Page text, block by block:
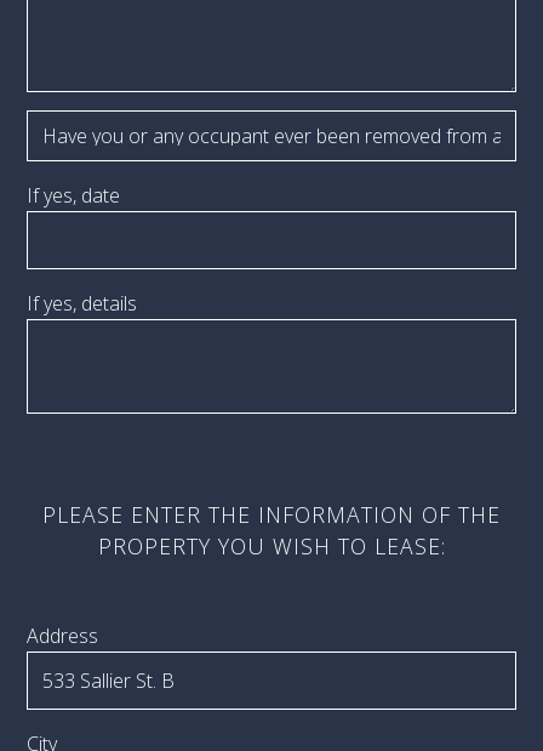
If yes, date
If yes, details
PLEASE ENTER THE INFORMATION OF THE
PROPERTY YOU WISH TO LEASE:
Address
City